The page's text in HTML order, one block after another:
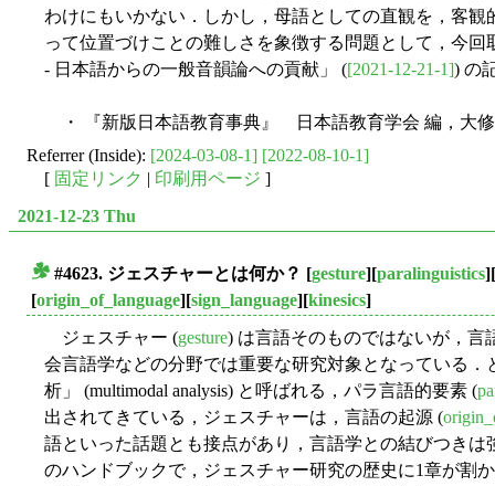
わけにもいかない．しかし，母語としての直観を，客
って位置づけことの難しさを象徴する問題として，今回
- 日本語からの一般音韻論への貢献」 ([2021-12-21-1]) の
・ 『新版日本語教育事典』 日本語教育学会 編，大修
Referrer (Inside): [2024-03-08-1] [2022-08-10-1]
[ 固定リンク | 印刷用ページ ]
2021-12-23 Thu
#4623. ジェスチャーとは何か？ [gesture][paralinguistics][
[origin_of_language][sign_language][kinesics]
ジェスチャー (gesture) は言語そのものではないが，言
会言語学などの分野では重要な研究対象となっている
析」 (multimodal analysis) と呼ばれる，パラ言語的要素 (
出されてきている，ジェスチャーは，言語の起源 (
語といった話題とも接点があり，言語学との結びつき
のハンドブックで，ジェスチャー研究の歴史に1章が割